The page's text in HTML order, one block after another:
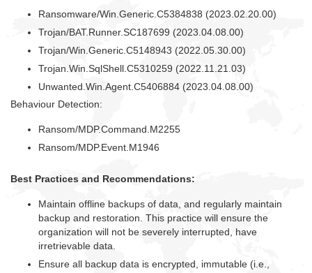
Ransomware/Win.Generic.C5384838 (2023.02.20.00)
Trojan/BAT.Runner.SC187699 (2023.04.08.00)
Trojan/Win.Generic.C5148943 (2022.05.30.00)
Trojan.Win.SqlShell.C5310259 (2022.11.21.03)
Unwanted.Win.Agent.C5406884 (2023.04.08.00)
Behaviour Detection:
Ransom/MDP.Command.M2255
Ransom/MDP.Event.M1946
Best Practices and Recommendations:
Maintain offline backups of data, and regularly maintain
backup and restoration. This practice will ensure the
organization will not be severely interrupted, have
irretrievable data.
Ensure all backup data is encrypted, immutable (i.e.,